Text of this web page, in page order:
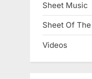
Sheet Music
Sheet Of
Videos